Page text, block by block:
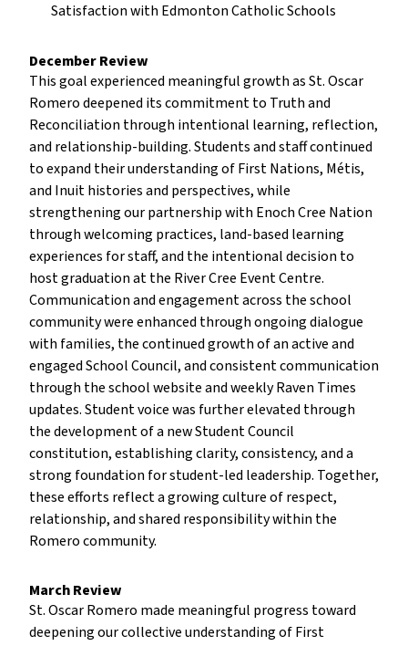
Satisfaction with Edmonton Catholic Schools
December Review
This goal experienced meaningful growth as St. Oscar
Romero deepened its commitment to Truth and
Reconciliation through intentional learning, reflection,
and relationship-building. Students and staff continued
to expand their understanding of First Nations, Métis,
and Inuit histories and perspectives, while
strengthening our partnership with Enoch Cree Nation
through welcoming practices, land-based learning
experiences for staff, and the intentional decision to
host graduation at the River Cree Event Centre.
Communication and engagement across the school
community were enhanced through ongoing dialogue
with families, the continued growth of an active and
engaged School Council, and consistent communication
through the school website and weekly Raven Times
updates. Student voice was further elevated through
the development of a new Student Council
constitution, establishing clarity, consistency, and a
strong foundation for student-led leadership. Together,
these efforts reflect a growing culture of respect,
relationship, and shared responsibility within the
Romero community.
March Review
St. Oscar Romero made meaningful progress toward
deepening our collective understanding of First